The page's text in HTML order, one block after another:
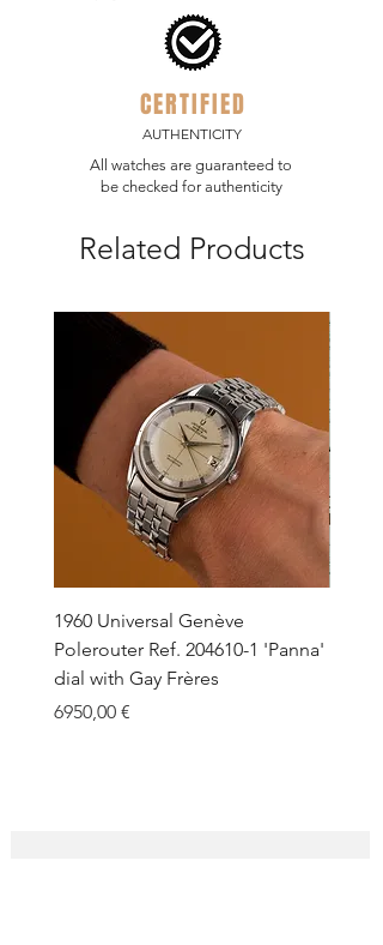
definite benefit for this rugged
adventure watch.
CERTIFIED
AUTHENTICITY
All watches are guaranteed to
be checked for authenticity
Related Products
1960 Universal Genève
Polerouter Ref. 204610-1 'Panna'
dial with Gay Frères
Price
6950,00 €